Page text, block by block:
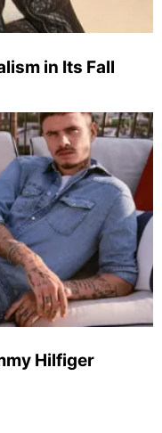
in Its Fall
Hilfiger